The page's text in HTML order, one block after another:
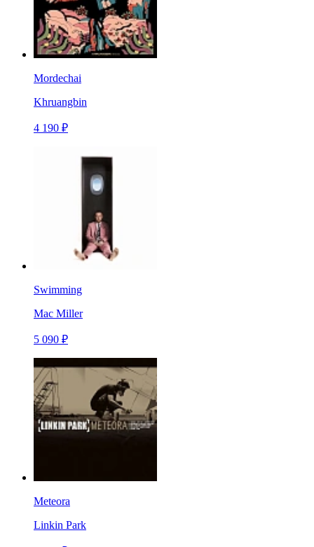
Mordechai
Khruangbin
4 190 ₽
Swimming
Mac Miller
5 090 ₽
Meteora
Linkin Park